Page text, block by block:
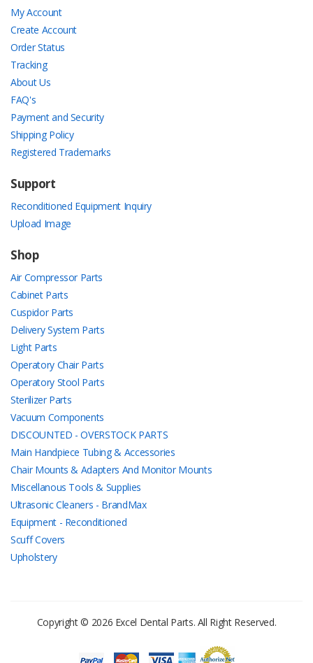
My Account
Create Account
Order Status
Tracking
About Us
FAQ's
Payment and Security
Shipping Policy
Registered Trademarks
Support
Reconditioned Equipment Inquiry
Upload Image
Shop
Air Compressor Parts
Cabinet Parts
Cuspidor Parts
Delivery System Parts
Light Parts
Operatory Chair Parts
Operatory Stool Parts
Sterilizer Parts
Vacuum Components
DISCOUNTED - OVERSTOCK PARTS
Main Handpiece Tubing & Accessories
Chair Mounts & Adapters And Monitor Mounts
Miscellanous Tools & Supplies
Ultrasonic Cleaners - BrandMax
Equipment - Reconditioned
Scuff Covers
Upholstery
Copyright © 2026 Excel Dental Parts. All Right Reserved.